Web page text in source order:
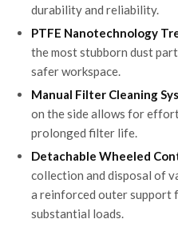
durability and reliability.
PTFE Nanotechnology
the most stubborn dust
safer workspace.
Manual Filter Cleaning
on the side allows for
prolonged filter life.
Detachable Wheeled
collection and disposal of
a reinforced outer support
substantial loads.